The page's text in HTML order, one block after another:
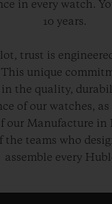
in every watch.
10 years.
trust is
This unique
the quality,
of our watches,
our Manufacture in
the teams who
assemble every